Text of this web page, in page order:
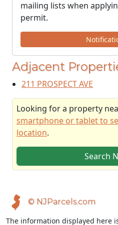
mailing lists when
permit.
Adjacent
211 PROSPECT AVE
Looking for a property
smartphone or tablet to
location.
Search
© NJParcels.com
The information displayed here